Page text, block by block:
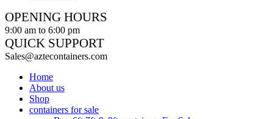
OPENING HOURS
9:00 am to 6:00 pm
QUICK SUPPORT
Sales@aztecontainers.com
Home
About us
Shop
containers for sale